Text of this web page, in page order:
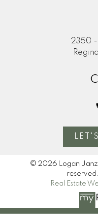
2350 -
© 2026 Logan
Real Estate